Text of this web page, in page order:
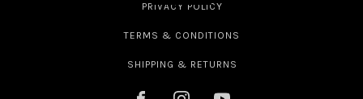
PRIVACY POLICY
TERMS & CONDITIONS
SHIPPING & RETURNS